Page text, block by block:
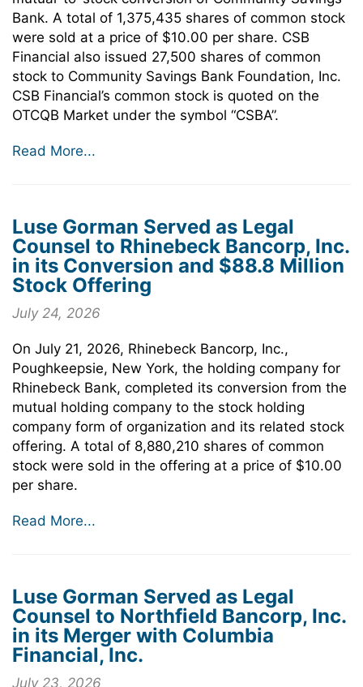
Bank. A total of 1,375,435 shares of common stock
were sold at a price of $10.00 per share. CSB
Financial also issued 27,500 shares of common
stock to Community Savings Bank Foundation, Inc.
CSB Financial’s common stock is quoted on the
OTCQB Market under the symbol “CSBA”.
Read More...
Luse Gorman Served as Legal
Counsel to Rhinebeck Bancorp, Inc.
in its Conversion and $88.8 Million
Stock Offering
July 24, 2026
On July 21, 2026, Rhinebeck Bancorp, Inc.,
Poughkeepsie, New York, the holding company for
Rhinebeck Bank, completed its conversion from the
mutual holding company to the stock holding
company form of organization and its related stock
offering. A total of 8,880,210 shares of common
stock were sold in the offering at a price of $10.00
per share.
Read More...
Luse Gorman Served as Legal
Counsel to Northfield Bancorp, Inc.
in its Merger with Columbia
Financial, Inc.
July 23, 2026